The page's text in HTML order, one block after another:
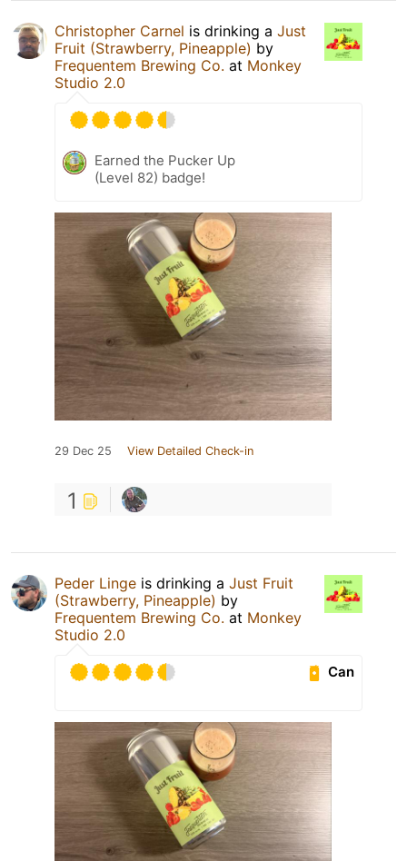
Christopher Carnel is drinking a Just
Fruit (Strawberry, Pineapple) by
Frequentem Brewing Co. at Monkey
Studio 2.0
Earned the Pucker Up
(Level 82) badge!
29 Dec 25 View Detailed Check-in
1
Peder Linge is drinking a Just Fruit
(Strawberry, Pineapple) by
Frequentem Brewing Co. at Monkey
Studio 2.0
Can